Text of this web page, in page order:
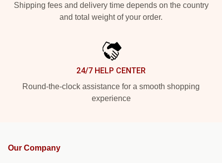
Shipping fees and delivery time depends on the country
and total weight of your order.
24/7 HELP CENTER
Round-the-clock assistance for a smooth shopping
experience
Our Company